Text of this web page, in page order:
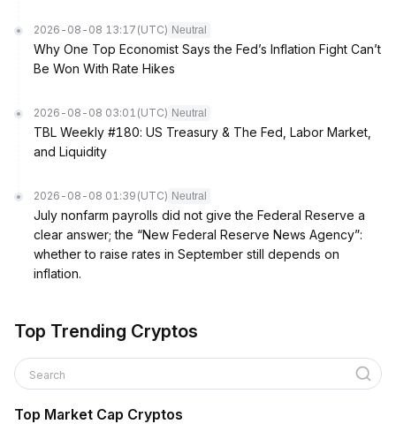
2026-08-08 13:17 (UTC) Neutral
Why One Top Economist Says the Fed’s Inflation Fight Can’t
Be Won With Rate Hikes
2026-08-08 03:01 (UTC) Neutral
TBL Weekly #180: US Treasury & The Fed, Labor Market,
and Liquidity
2026-08-08 01:39 (UTC) Neutral
July nonfarm payrolls did not give the Federal Reserve a
clear answer; the “New Federal Reserve News Agency”:
whether to raise rates in September still depends on
inflation.
Top Trending Cryptos
Search
Top Market Cap Cryptos